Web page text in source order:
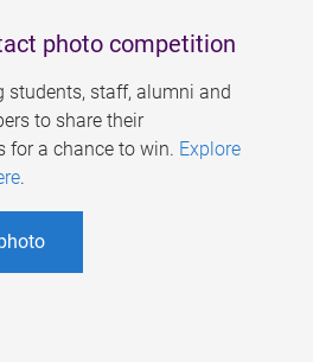
photo competition
students, staff, alumni and
to share their
for a chance to win. Explore
.